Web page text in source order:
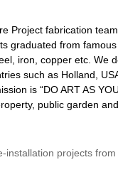
Project fabrication
graduated from
iron, copper etc.
such as Holland,
is “DO ART AS
public garden
installation projects